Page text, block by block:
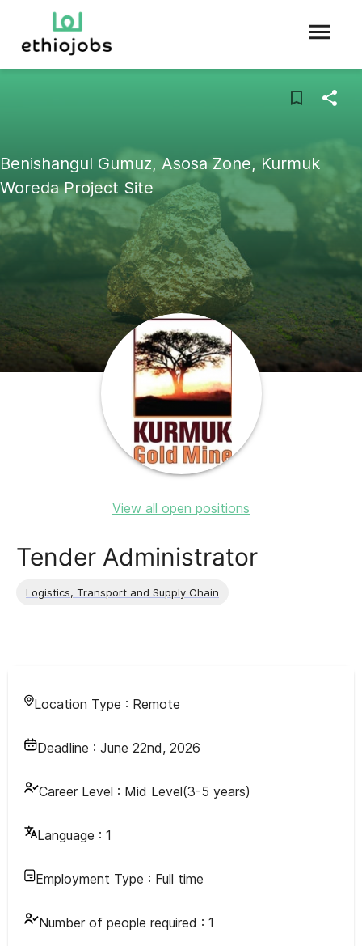
Benishangul Gumuz, Asosa Zone, Kurmuk
Woreda Project Site
View all open positions
Tender Administrator
Logistics, Transport and Supply Chain
Location Type : Remote
Deadline : June 22nd, 2026
Career Level : Mid Level(3-5 years)
Language : 1
Employment Type : Full time
Number of people required : 1